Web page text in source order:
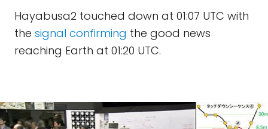
Hayabusa2 touched down at 01:07 UTC with
the signal confirming the good news
reaching Earth at 01:20 UTC.